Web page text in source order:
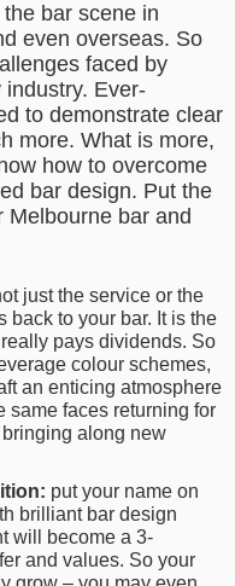
bar scene in
even overseas. So
faced by
Ever-
to demonstrate clear
more. What is more,
how to overcome
bar design. Put the
Melbourne bar and
just the service or the
back to your bar. It is the
pays dividends. So
colour schemes,
an enticing atmosphere
same faces returning for
along new
put your name on
brilliant bar design
will become a 3-
and values. So your